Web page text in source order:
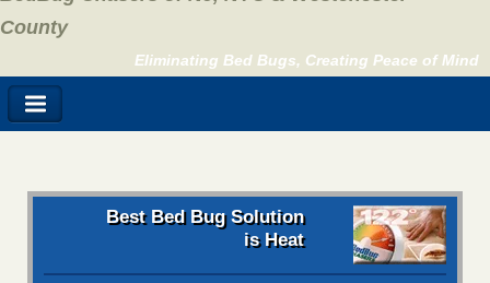
County
Eliminating Bed Bugs, Creating Peace of Mind
Best Bed Bug Solution
is Heat